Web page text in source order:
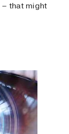
that might